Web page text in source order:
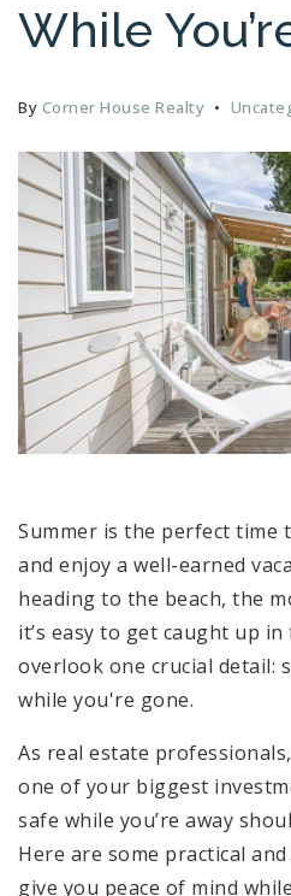
While
By Corner House Realty
Summer is the perfect time
and enjoy a well-earned
heading to the beach, the
it’s easy to get caught up
overlook one crucial detail:
while you're gone.
As real estate
one of your biggest
safe while you’re away
Here are some practical
give you peace of mind